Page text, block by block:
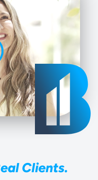
Clients.